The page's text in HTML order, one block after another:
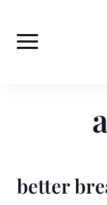
content
better